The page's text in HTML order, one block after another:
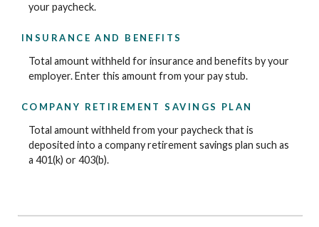
your paycheck.
INSURANCE AND BENEFITS
Total amount withheld for insurance and benefits by your
employer. Enter this amount from your pay stub.
COMPANY RETIREMENT SAVINGS PLAN
Total amount withheld from your paycheck that is
deposited into a company retirement savings plan such as
a 401(k) or 403(b).